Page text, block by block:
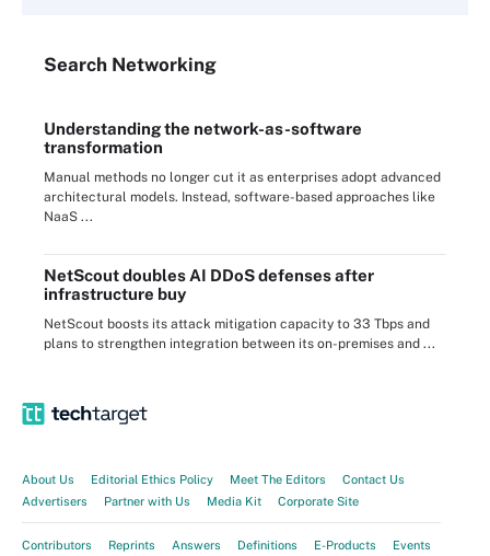
Search Networking
Understanding the network-as-software
transformation
Manual methods no longer cut it as enterprises adopt advanced
architectural models. Instead, software-based approaches like
NaaS ...
NetScout doubles AI DDoS defenses after
infrastructure buy
NetScout boosts its attack mitigation capacity to 33 Tbps and
plans to strengthen integration between its on-premises and ...
About Us Editorial Ethics Policy Meet The Editors
Contact Us
Advertisers
Partner with Us Media Kit Corporate Site
Contributors Reprints Answers Definitions E-Products Events